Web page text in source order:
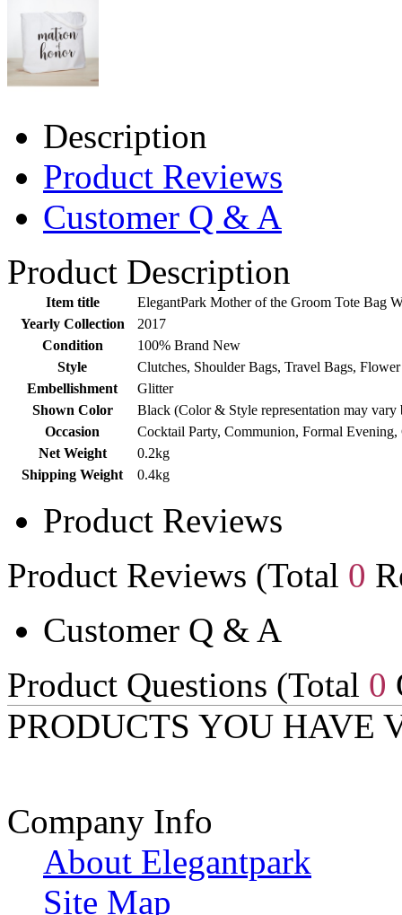
Description
Product Reviews
Customer Q & A
Product Description
Item title
ElegantPark Mother of the Groom Tote Bag
Yearly Collection
2017
Condition
100% Brand New
Style
Clutches, Shoulder Bags, Travel Bags,
Embellishment
Glitter
Shown Color
Black (Color & Style representation may vary
Occasion
Cocktail Party, Communion, Formal
Net Weight
0.2kg
Shipping Weight
0.4kg
Product Reviews
Product Reviews (Total 0
Customer Q & A
Product Questions (Total 0
PRODUCTS YOU HAVE
Company Info
About Elegantpark
Site Map